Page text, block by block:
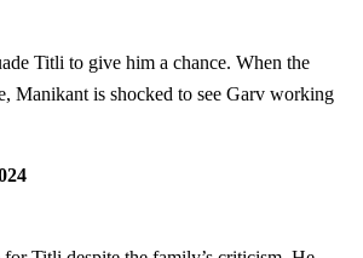
Titli to give him a chance. When the
Manikant is shocked to see Garv working